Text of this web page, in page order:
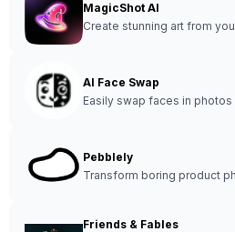
MagicShot AI
Create stunning art from
AI Face Swap
Easily swap faces in photos
Pebblely
Transform boring product
Friends & Fables